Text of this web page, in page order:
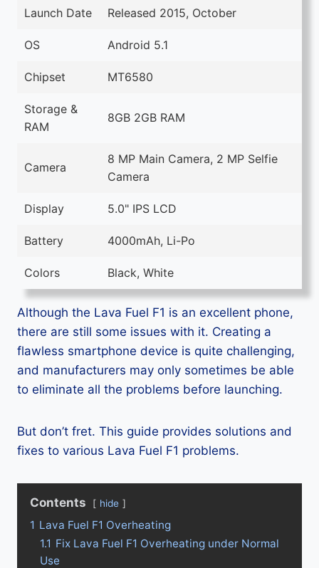
Launch Date Released 2015, October
OS Android 5.1
Chipset MT6580
Storage &
RAM
8GB 2GB RAM
Camera
8 MP Main Camera, 2 MP Selfie
Camera
Display 5.0" IPS LCD
Battery 4000mAh, Li-Po
Colors Black, White
Although the Lava Fuel F1 is an excellent phone,
there are still some issues with it. Creating a
flawless smartphone device is quite challenging,
and manufacturers may only sometimes be able
to eliminate all the problems before launching.
But don’t fret. This guide provides solutions and
fixes to various Lava Fuel F1 problems.
Contents hide
1 Lava Fuel F1 Overheating
1.1 Fix Lava Fuel F1 Overheating under Normal
Use